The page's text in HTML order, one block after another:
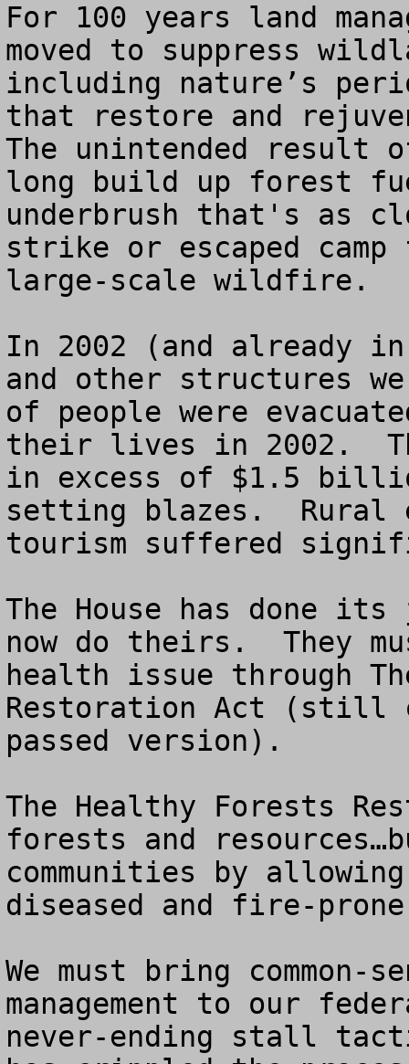
For 100 years land
moved to suppress
including nature’s
that restore and
The unintended result
long build up forest
underbrush that's as
strike or escaped
large-scale wildfire.
In 2002 (and already in
and other structures
of people were
their lives in 2002.
in excess of $1.5
setting blazes.  Rural
tourism suffered
The House has done
now do theirs.  They
health issue through
Restoration Act (still
passed version).
The Healthy Forests
forests and
communities by
diseased and fire-
We must bring
management to our
never-ending stall